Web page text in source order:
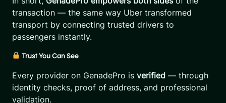
transaction — the same way Uber transformed
transport by connecting trusted drivers to
passengers instantly.
Trust You Can See
Every provider on GenadePro is verified — through
identity checks, proof of address, and professional
validation.